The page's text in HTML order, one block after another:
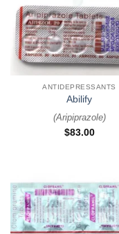
ANTIDEPRESSANTS
Abilify
(Aripiprazole)
$83.00